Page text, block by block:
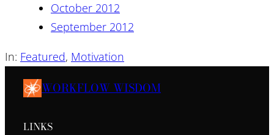
October 2012
September 2012
In: Featured, Motivation
WORKFLOW WISDOM
LINKS